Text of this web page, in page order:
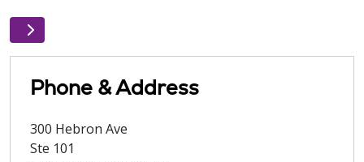
Phone & Address
300 Hebron Ave
Ste 101